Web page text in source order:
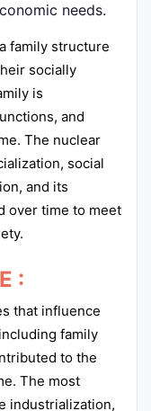
needs.
family structure
socially
is
and
The nuclear
social
and its
over time to meet
:
that influence
family
to the
The most
industrialization,